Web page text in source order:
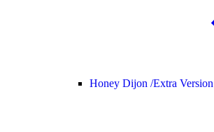
Honey Dijon /Extra Version